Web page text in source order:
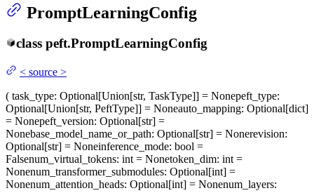
PromptLearningConfig
class peft.PromptLearningConfig
< source >
( task_type: Optional[Union[str, TaskType]] = Nonepeft_type:
Optional[Union[str, PeftType]] = Noneauto_mapping: Optional[dict]
= Nonepeft_version: Optional[str] =
Nonebase_model_name_or_path: Optional[str] = Nonerevision:
Optional[str] = Noneinference_mode: bool =
Falsenum_virtual_tokens: int = Nonetoken_dim: int =
Nonenum_transformer_submodules: Optional[int] =
Nonenum_attention_heads: Optional[int] = Nonenum_layers: